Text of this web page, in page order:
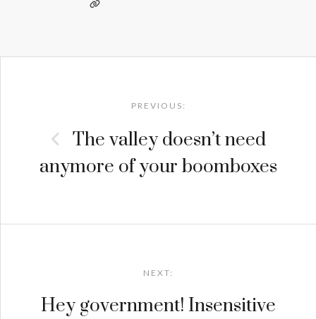
navigationPREVIOUS:
The valley doesn’t need
anymore of your boomboxes
NEXT:
Hey government! Insensitive